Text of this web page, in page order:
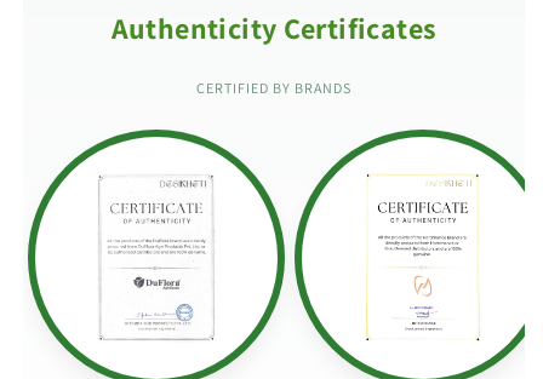
Authenticity Certificates
CERTIFIED BY BRANDS